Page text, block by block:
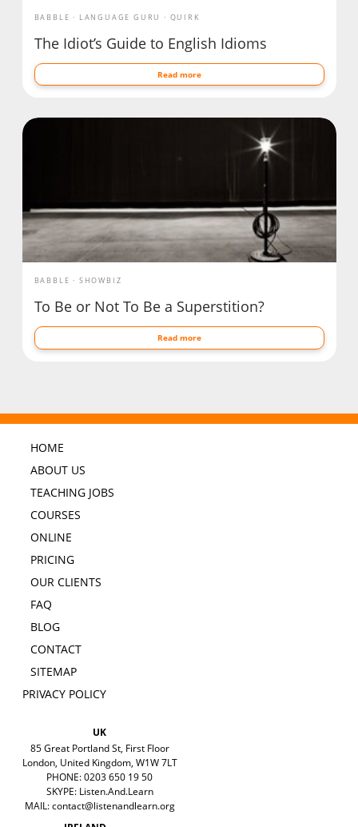
BABBLE LANGUAGE GURU QUIRK
The Idiot’s Guide to English Idioms
Read more
BABBLE SHOWBIZ
To Be or Not To Be a Superstition?
Read more
HOME
ABOUT US
TEACHING JOBS
COURSES
ONLINE
PRICING
OUR CLIENTS
FAQ
BLOG
CONTACT
SITEMAP
PRIVACY POLICY
UK
85 Great Portland St, First Floor
London, United Kingdom, W1W 7LT
PHONE: 0203 650 19 50
SKYPE: Listen.And.Learn
MAIL:contact@listenandlearn.org